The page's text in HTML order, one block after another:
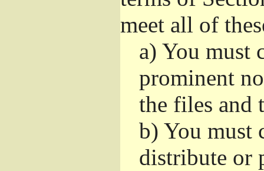
meet all of
a) You must
prominent
the files and
b) You must
distribute or